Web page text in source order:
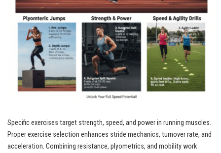
Specific exercises target strength, speed, and power in running muscles.
Proper exercise selection enhances stride mechanics, turnover rate, and
acceleration. Combining resistance, plyometrics, and mobility work